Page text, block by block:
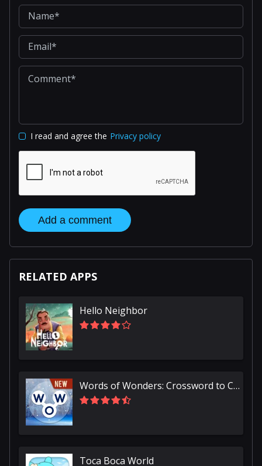
I read and agree the Privacy policy
Add a comment
RELATED APPS
Hello Neighbor
Words of Wonders: Crossword to Connect Vocabulary
Toca Boca World